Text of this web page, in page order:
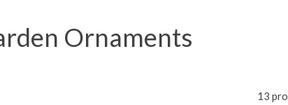
Ornaments
13